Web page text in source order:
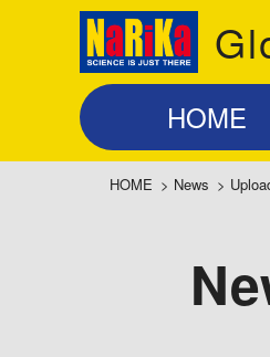
HOME
HOME > News >